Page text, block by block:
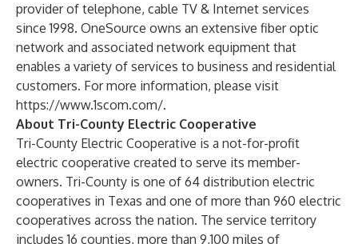
provider of telephone, cable TV & Internet services
since 1998. OneSource owns an extensive fiber optic
network and associated network equipment that
enables a variety of services to business and residential
customers. For more information, please visit
https://www.1scom.com/.
About Tri-County Electric Cooperative
Tri-County Electric Cooperative is a not-for-profit
electric cooperative created to serve its member-
owners. Tri-County is one of 64 distribution electric
cooperatives in Texas and one of more than 960 electric
cooperatives across the nation. The service territory
includes 16 counties, more than 9,100 miles of